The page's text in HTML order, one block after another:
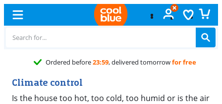
Ordered before23:59, delivered tomorrowfor free
Climate control
Is the house too hot, too cold, too humid or is the air